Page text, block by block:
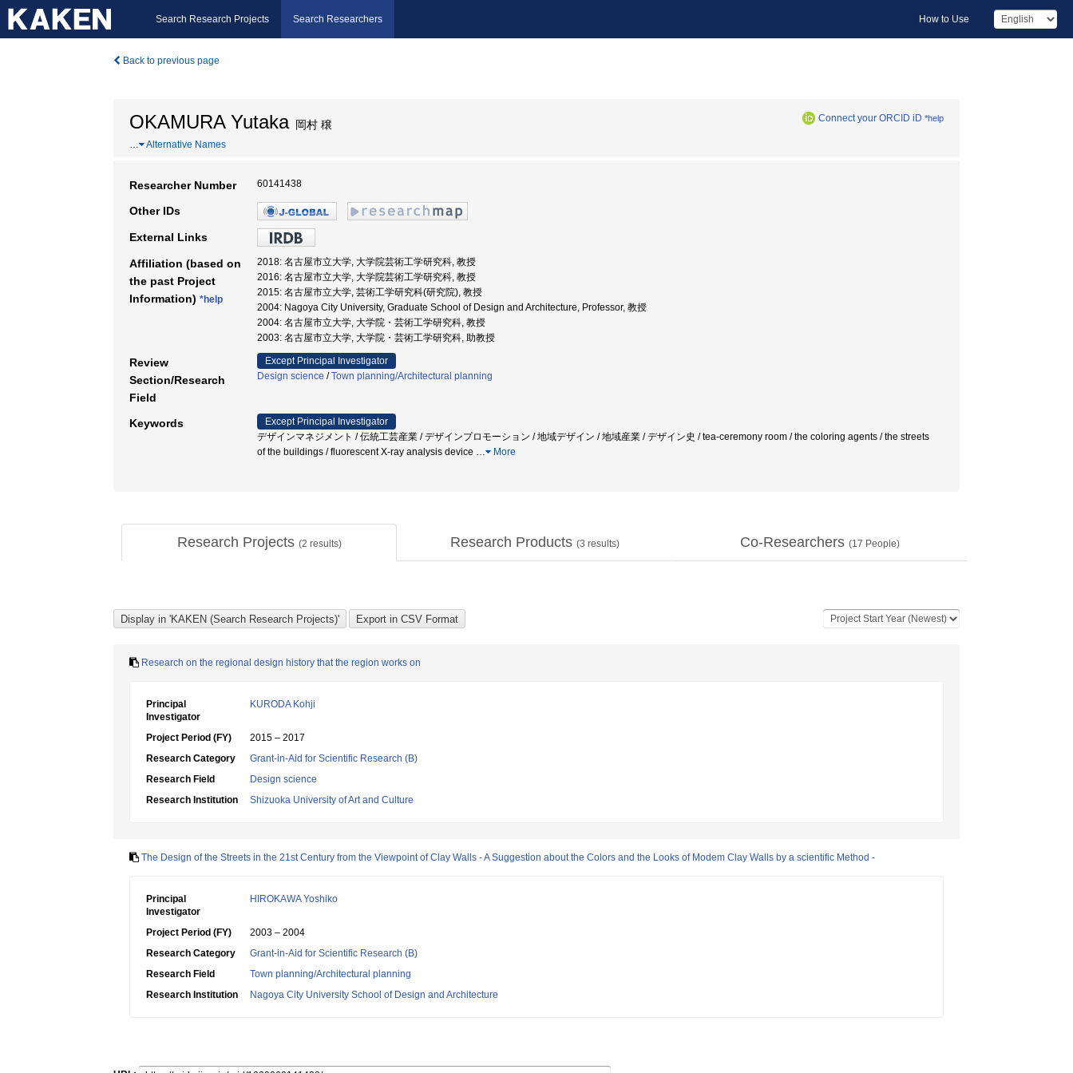
Search Research Projects Search Researchers How to Use
Back to previous page
OKAMURA Yutaka岡村 穣 Connect your ORCID iD *help
… Alternative Names
Researcher Number 60141438
Other IDs
External Links
Affiliation (based on
the past Project
Information) *help
2018: 名古屋市立大学, 大学院芸術工学研究科, 教授
2016: 名古屋市立大学, 大学院芸術工学研究科, 教授
2015: 名古屋市立大学, 芸術工学研究科(研究院), 教授
2004: Nagoya City University, Graduate School of Design and Architecture, Professor, 教授
2004: 名古屋市立大学, 大学院・芸術工学研究科, 教授
2003: 名古屋市立大学, 大学院・芸術工学研究科, 助教授
Review
Section/Research
Field
Except Principal Investigator
Design science /Town planning/Architectural planning
Keywords
Except Principal Investigator
デザインマネジメント / 伝統工芸産業 / デザインプロモーション / 地域デザイン / 地域産業 / デザイン史 / tea-ceremony room / the coloring agents / the streets
of the buildings / fluorescent X-ray analysis device … More
Research Projects (2 results) Research Products (3 results) Co-Researchers (17 People)
Research on the regional design history that the region works on
Principal
Investigator
KURODA Kohji
Project Period (FY)
2015 – 2017
Research Category
Grant-in-Aid for Scientific Research (B)
Research Field
Design science
Research Institution
Shizuoka University of Art and Culture
The Design of the Streets in the 21st Century from the Viewpoint of Clay Walls - A Suggestion about the Colors and the Looks of Modem Clay Walls by a scientific Method -
Principal
Investigator
HIROKAWA Yoshiko
Project Period (FY)
2003 – 2004
Research Category
Grant-in-Aid for Scientific Research (B)
Research Field
Town planning/Architectural planning
Research Institution
Nagoya City University School of Design and Architecture